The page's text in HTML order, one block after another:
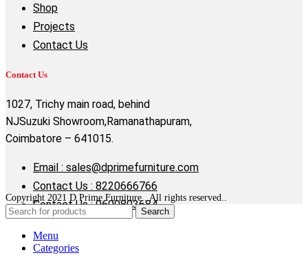
Shop
Projects
Contact Us
Contact Us
1027, Trichy main road, behind
NJSuzuki Showroom,Ramanathapuram,
Coimbatore – 641015.
Email : sales@dprimefurniture.com
Contact Us : 8220666766
Contact Us : 9600803684
Copyright 2021 D Prime Furniture . All rights reserved..
Search
Menu
Categories